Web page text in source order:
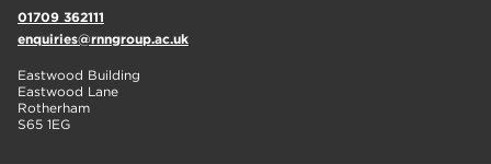
01709 362111
enquiries@rnngroup.ac.uk
Eastwood Building
Eastwood Lane
Rotherham
S65 1EG